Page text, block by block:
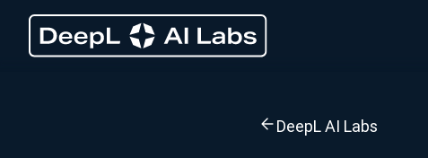
DeepL AI Labs